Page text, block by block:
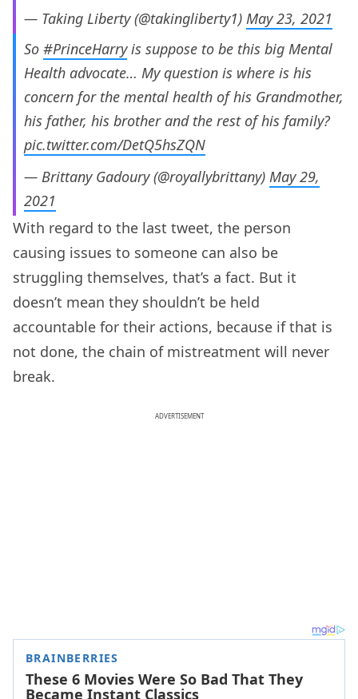
— Taking Liberty (@takingliberty1) May 23, 2021
So #PrinceHarryis suppose to be this big Mental
Health advocate… My question is where is his
concern for the mental health of his Grandmother,
his father, his brother and the rest of his family?
pic.twitter.com/DetQ5hsZQN
— Brittany Gadoury (@royallybrittany) May 29,
2021
With regard to the last tweet, the person
causing issues to someone can also be
struggling themselves, that’s a fact. But it
doesn’t mean they shouldn’t be held
accountable for their actions, because if that is
not done, the chain of mistreatment will never
break.
ADVERTISEMENT